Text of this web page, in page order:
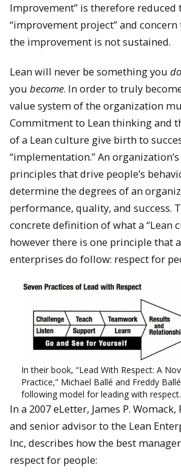
Improvement” is therefore reduced
“improvement project” and concern
the improvement is not sustained.
Lean will never be something you do
you become. In order to truly
value system of the organization
Commitment to Lean thinking and
of a Lean culture give birth to
“implementation.” An
principles that drive people’s
determine the degrees of an
performance, quality, and success.
concrete definition of what a “Lean
however there is one principle that
enterprises do follow: respect for
In their book, “Lead With Respect: A
Practice,” Michael Ballé and Freddy
following model for leading with respect.
In a 2007 eLetter, James P.
and senior advisor to the Lean
Inc, describes how the best
respect for people: